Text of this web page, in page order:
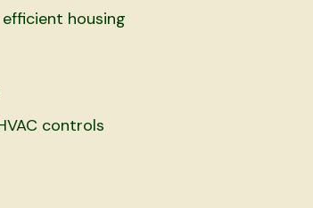
housing
controls